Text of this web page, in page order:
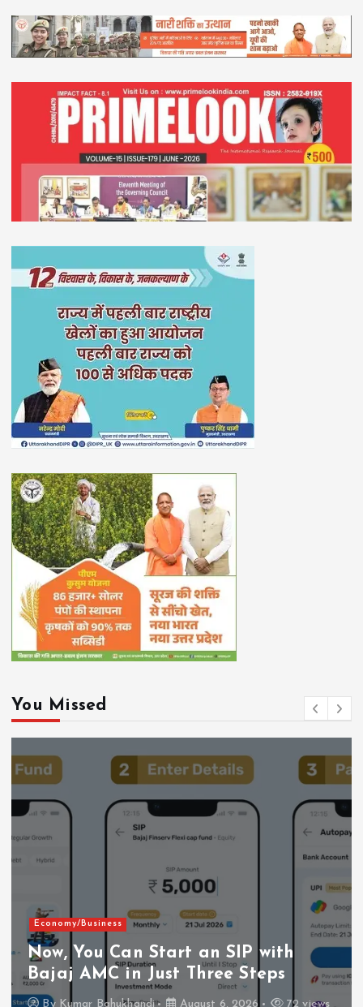
You Missed
Economy/Business
Now, You Can Start an SIP with
Bajaj AMC in Just Three Steps
ByKumar Bahukhandi August 6, 2026 72 views